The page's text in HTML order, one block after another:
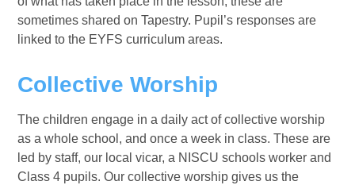
sometimes shared on Tapestry. Pupil’s responses are
linked to the EYFS curriculum areas.
Collective Worship
The children engage in a daily act of collective worship
as a whole school, and once a week in class. These are
led by staff, our local vicar, a NISCU schools worker and
Class 4 pupils. Our collective worship gives us the